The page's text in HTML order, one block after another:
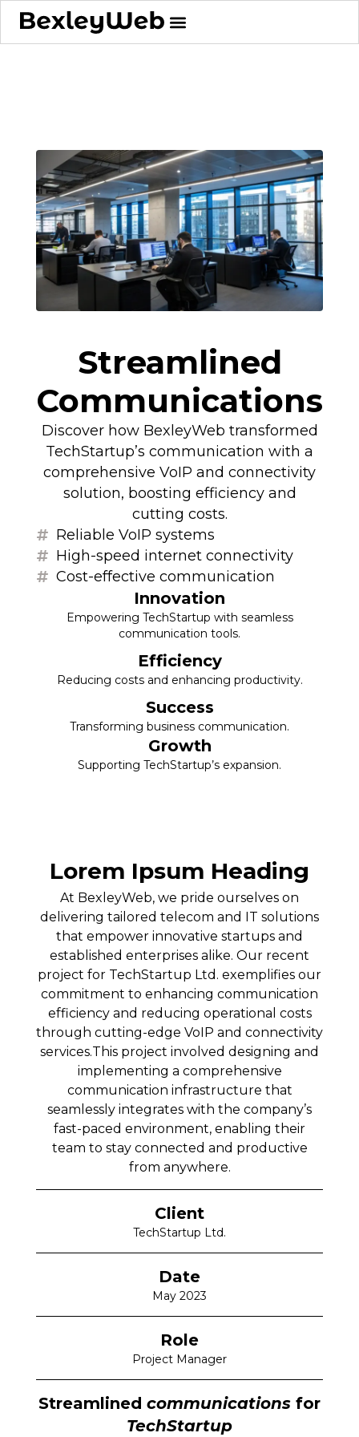
Streamlined
Communications
Discover how BexleyWeb transformed
TechStartup’s communication with a
comprehensive VoIP and connectivity
solution, boosting efficiency and
cutting costs.
Reliable VoIP systems
High-speed internet connectivity
Cost-effective communication
Innovation
Empowering TechStartup with seamless
communication tools.
Efficiency
Reducing costs and enhancing productivity.
Success
Transforming business communication.
Growth
Supporting TechStartup’s expansion.
Lorem Ipsum Heading
At BexleyWeb, we pride ourselves on
delivering tailored telecom and IT solutions
that empower innovative startups and
established enterprises alike. Our recent
project for TechStartup Ltd. exemplifies our
commitment to enhancing communication
efficiency and reducing operational costs
through cutting-edge VoIP and connectivity
services.This project involved designing and
implementing a comprehensive
communication infrastructure that
seamlessly integrates with the company’s
fast-paced environment, enabling their
team to stay connected and productive
from anywhere.
Client
TechStartup Ltd.
Date
May 2023
Role
Project Manager
Streamlined communications for
TechStartup